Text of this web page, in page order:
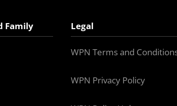
Family Legal
WPN Terms and
WPN Privacy Policy